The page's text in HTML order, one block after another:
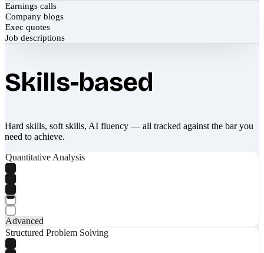
Earnings calls
Company blogs
Exec quotes
Job descriptions
Skills-based
Hard skills, soft skills, AI fluency — all tracked against the bar you
need to achieve.
Quantitative Analysis
Advanced
Structured Problem Solving